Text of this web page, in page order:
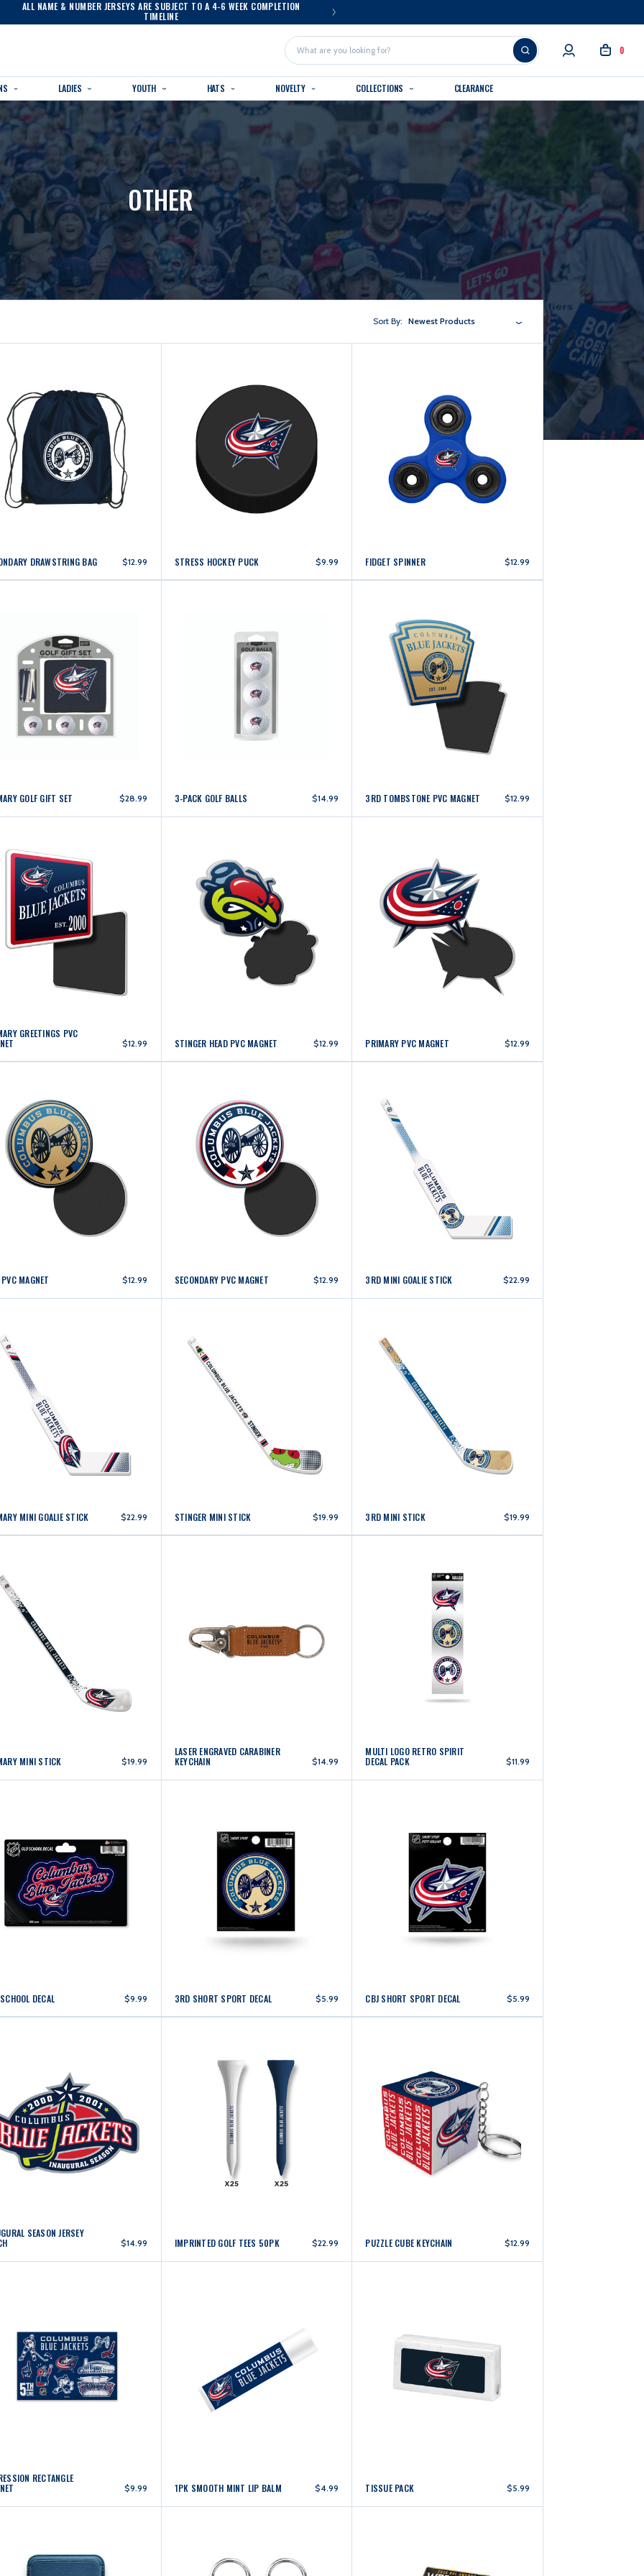
ALL NAME & NUMBER JERSEYS ARE SUBJECT TO A 4-6 WEEK COMPLETION
TIMELINE
Search
0
LADIES YOUTH HATS NOVELTY COLLECTIONS CLEARANCE
OTHER
Sort By: Newest Products
DRAWSTRING BAG $12.99 STRESS HOCKEY PUCK $9.99 FIDGET SPINNER $12.99
GOLF GIFT SET $28.99 3-PACK GOLF BALLS $14.99 3RD TOMBSTONE PVC MAGNET $12.99
GREETINGS PVC
$12.99 STINGER HEAD PVC MAGNET $12.99 PRIMARY PVC MAGNET $12.99
MAGNET $12.99 SECONDARY PVC MAGNET $12.99 3RD MINI GOALIE STICK $22.99
MINI GOALIE STICK $22.99 STINGER MINI STICK $19.99 3RD MINI STICK $19.99
MINI STICK $19.99
LASER ENGRAVED CARABINER
KEYCHAIN $14.99
MULTI LOGO RETRO SPIRIT
DECAL PACK $11.99
DECAL $9.99 3RD SHORT SPORT DECAL $5.99 CBJ SHORT SPORT DECAL $5.99
SEASON JERSEY
$14.99 IMPRINTED GOLF TEES 50PK $22.99 PUZZLE CUBE KEYCHAIN $12.99
RECTANGLE
$9.99 1PK SMOOTH MINT LIP BALM $4.99 TISSUE PACK $5.99